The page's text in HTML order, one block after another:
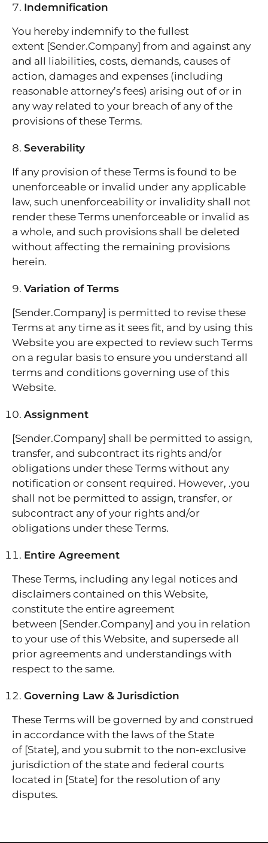
Indemnification
You hereby indemnify to the fullest
extent [Sender.Company] from and against any
and all liabilities, costs, demands, causes of
action, damages and expenses (including
reasonable attorney’s fees) arising out of or in
any way related to your breach of any of the
provisions of these Terms.
Severability
If any provision of these Terms is found to be
unenforceable or invalid under any applicable
law, such unenforceability or invalidity shall not
render these Terms unenforceable or invalid as
a whole, and such provisions shall be deleted
without affecting the remaining provisions
herein.
Variation of Terms
[Sender.Company] is permitted to revise these
Terms at any time as it sees fit, and by using this
Website you are expected to review such Terms
on a regular basis to ensure you understand all
terms and conditions governing use of this
Website.
Assignment
[Sender.Company] shall be permitted to assign,
transfer, and subcontract its rights and/or
obligations under these Terms without any
notification or consent required. However, .you
shall not be permitted to assign, transfer, or
subcontract any of your rights and/or
obligations under these Terms.
Entire Agreement
These Terms, including any legal notices and
disclaimers contained on this Website,
constitute the entire agreement
between [Sender.Company] and you in relation
to your use of this Website, and supersede all
prior agreements and understandings with
respect to the same.
Governing Law & Jurisdiction
These Terms will be governed by and construed
in accordance with the laws of the State
of [State], and you submit to the non-exclusive
jurisdiction of the state and federal courts
located in [State] for the resolution of any
disputes.